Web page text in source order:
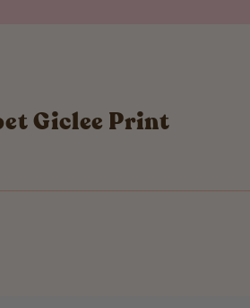
Giclee Print